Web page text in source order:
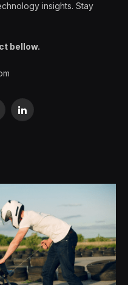
insights. Stay
bellow.
LinkedIn